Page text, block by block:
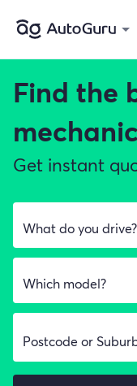
Find the
Get instant